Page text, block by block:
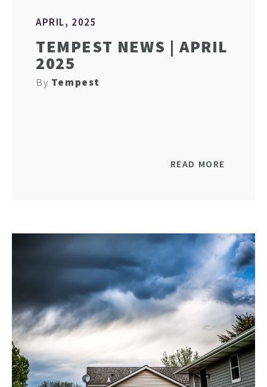
APRIL, 2025
TEMPEST NEWS | APRIL
2025
By Tempest
READ MORE